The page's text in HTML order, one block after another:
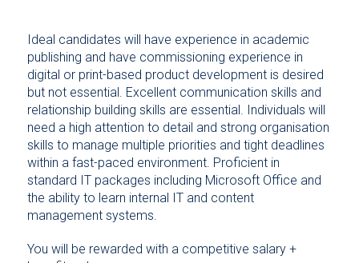
Ideal candidates will have experience in academic
publishing and have commissioning experience in
digital or print-based product development is desired
but not essential. Excellent communication skills and
relationship building skills are essential. Individuals will
need a high attention to detail and strong organisation
skills to manage multiple priorities and tight deadlines
within a fast-paced environment. Proficient in
standard IT packages including Microsoft Office and
the ability to learn internal IT and content
management systems.
You will be rewarded with a competitive salary +